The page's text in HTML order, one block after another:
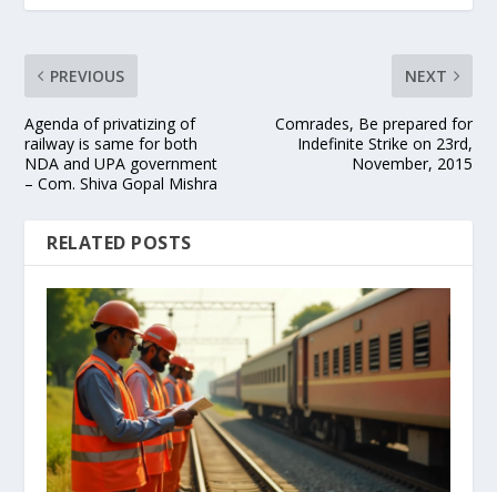
PREVIOUS
Agenda of privatizing of
railway is same for both
NDA and UPA government
– Com. Shiva Gopal Mishra
NEXT
Comrades, Be prepared for
Indefinite Strike on 23rd,
November, 2015
RELATED POSTS